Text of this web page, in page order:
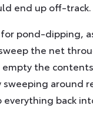
end up off-track.
pond-dipping,
the net
the
around
back